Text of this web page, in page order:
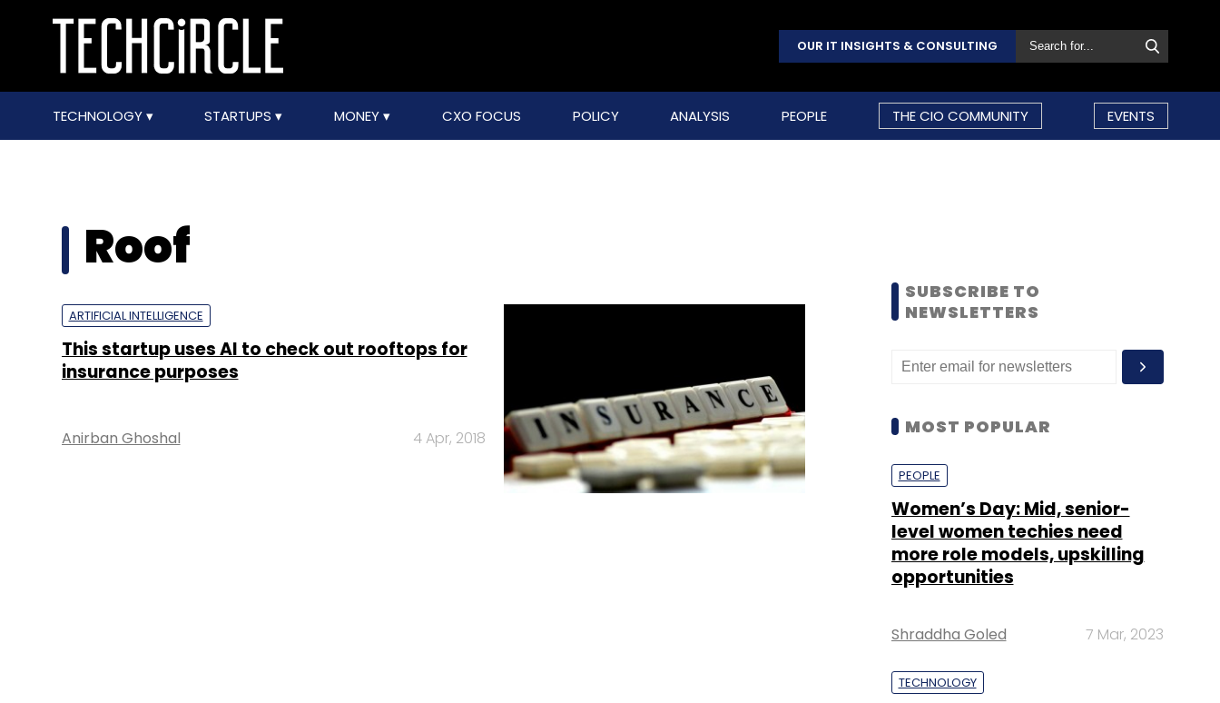
OUR IT INSIGHTS & CONSULTING
TECHNOLOGY STARTUPS MONEY CXO FOCUS POLICY ANALYSIS PEOPLE THE CIO COMMUNITY EVENTS
Roof
ARTIFICIAL INTELLIGENCE
This startup uses AI to check out rooftops for
insurance purposes
Anirban Ghoshal 4 Apr, 2018
SUBSCRIBE TO
NEWSLETTERS
MOST POPULAR
PEOPLE
Women’s Day: Mid, senior-
level women techies need
more role models, upskilling
opportunities
Shraddha Goled 7 Mar, 2023
TECHNOLOGY